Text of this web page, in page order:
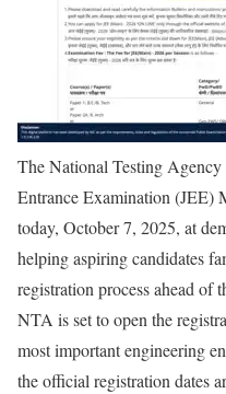
The National Testing
Entrance Examination (JEE)
today, October 7, 2025, at
helping aspiring candidates
registration process ahead
NTA is set to open the
most important engineering
the official registration dates